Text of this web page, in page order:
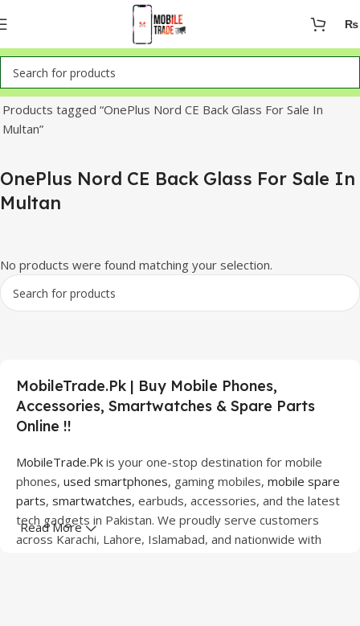
₨
Home
Products tagged “OnePlus Nord CE Back Glass For Sale In
Multan”
OnePlus Nord CE Back Glass For Sale In
Multan
No products were found matching your selection.
MobileTrade.Pk | Buy Mobile Phones,
Accessories, Smartwatches & Spare Parts
Online !!
MobileTrade.Pk is your one-stop destination for mobile
phones, used smartphones, gaming mobiles, mobile spare
parts, smartwatches, earbuds, accessories, and the latest
tech gadgets in Pakistan. We proudly serve customers
across Karachi, Lahore, Islamabad, and nationwide with
Read More